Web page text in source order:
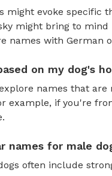
might evoke specific
might bring to
names with German
on my dog's
names that
example, if you're
names for male
often include